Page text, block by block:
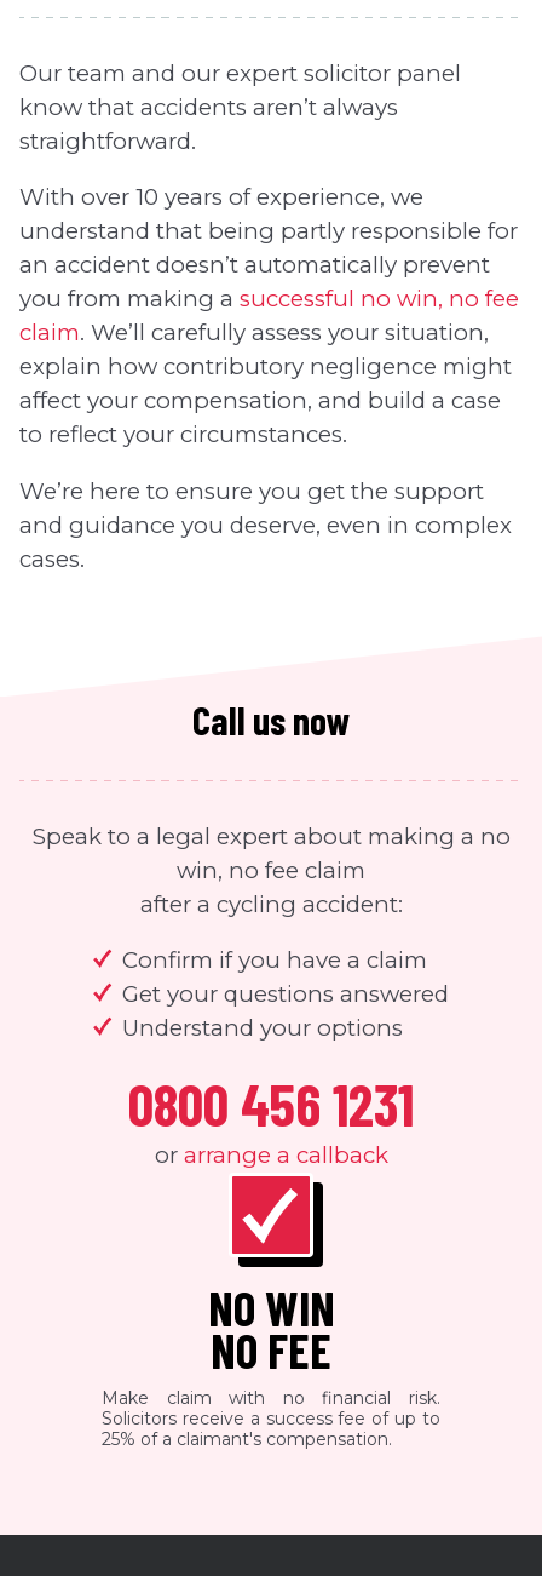
Our team and our expert solicitor panel
know that accidents aren’t always
straightforward.
With over 10 years of experience, we
understand that being partly responsible for
an accident doesn’t automatically prevent
you from making a successful no win, no fee
claim. We’ll carefully assess your situation,
explain how contributory negligence might
affect your compensation, and build a case
to reflect your circumstances.
We’re here to ensure you get the support
and guidance you deserve, even in complex
cases.
Call us now
Speak to a legal expert about making a no
win, no fee claim
after a cycling accident:
Confirm if you have a claim
Get your questions answered
Understand your options
0800 456 1231
or arrange a callback
NO WIN
NO FEE
Make claim with no financial risk.
Solicitors receive a success fee of up to
25% of a claimant's compensation.